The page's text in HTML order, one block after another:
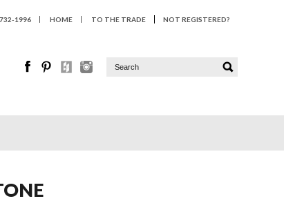
1996 HOME TO THE TRADE NOT REGISTERED?